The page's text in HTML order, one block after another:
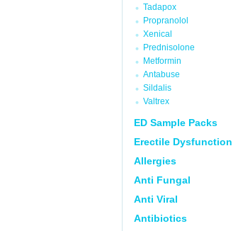
Tadapox
Propranolol
Xenical
Prednisolone
Metformin
Antabuse
Sildalis
Valtrex
ED Sample Packs
Erectile Dysfunction
Allergies
Anti Fungal
Anti Viral
Antibiotics